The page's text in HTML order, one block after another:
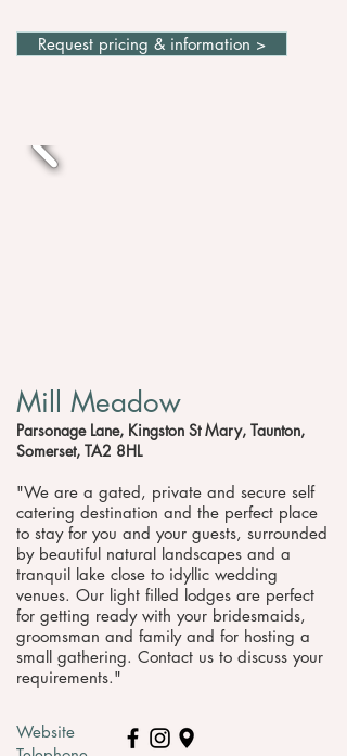
Request pricing & information >
Mill Meadow
Parsonage Lane, Kingston St Mary, Taunton,
Somerset, TA2 8HL
"We are a gated, private and secure self
catering destination and the perfect place
to stay for you and your guests, surrounded
by beautiful natural landscapes and a
tranquil lake close to idyllic wedding
venues. Our light filled lodges are perfect
for getting ready with your bridesmaids,
groomsman and family and for hosting a
small gathering. Contact us to discuss your
requirements."
Website